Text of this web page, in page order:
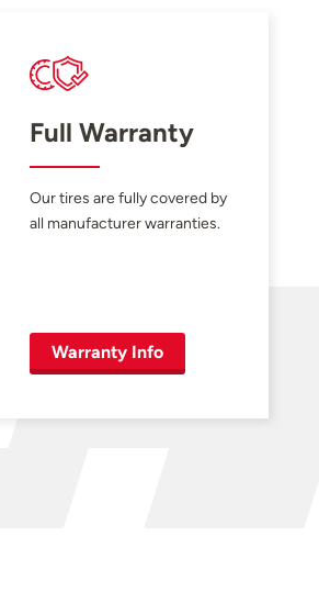
Full Warranty
Our tires are fully covered by
all manufacturer warranties.
Warranty Info